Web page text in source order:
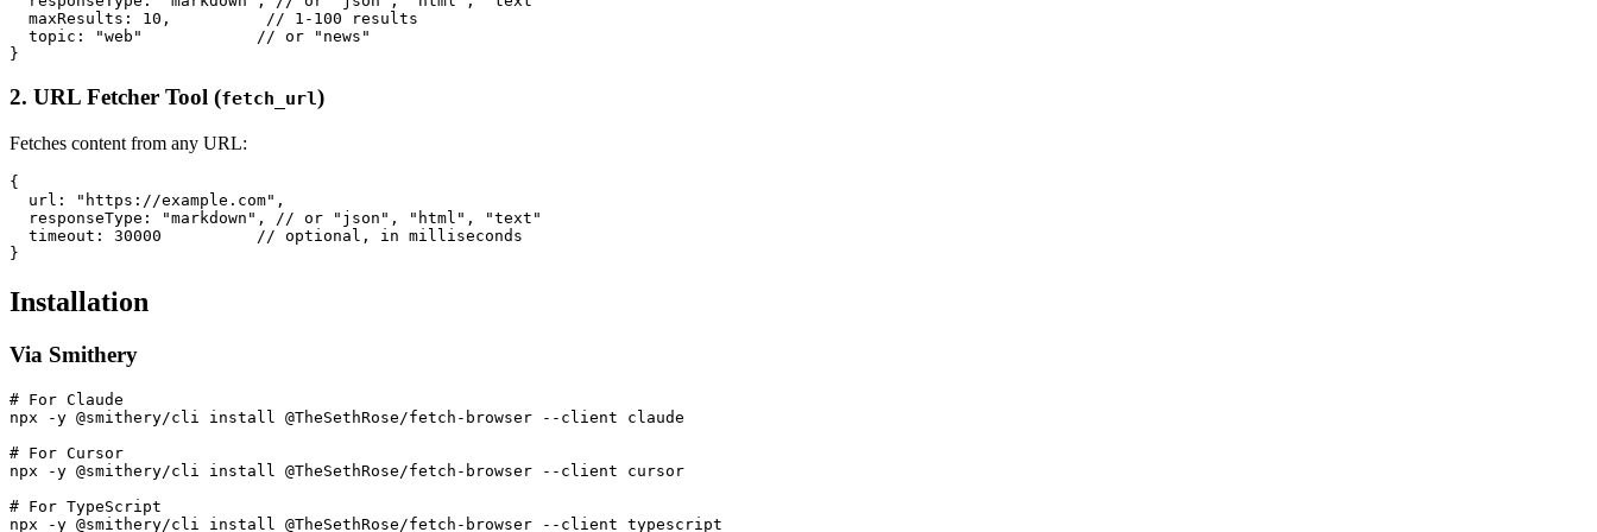
  maxResults: 10,          // 1-100 results
  topic: "web"            // or "news"
2. URL Fetcher Tool (fetch_url)
Fetches content from any URL:
{
  url: "https://example.com",
  responseType: "markdown", // or "json", "html", "text"
  timeout: 30000          // optional, in milliseconds
Installation
Via Smithery
# For Claude
npx -y @smithery/cli install @TheSethRose/fetch-browser --client claude
# For Cursor
npx -y @smithery/cli install @TheSethRose/fetch-browser --client cursor
# For TypeScript